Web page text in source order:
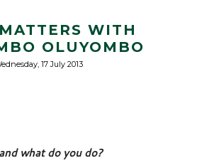
WITH
OLUYOMBO
17 July 2013
what do you do?